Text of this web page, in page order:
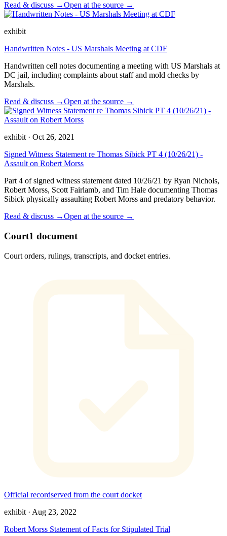
Read & discuss →Open at the source →
exhibit
Handwritten Notes - US Marshals Meeting at CDF
Handwritten cell notes documenting a meeting with US Marshals at
DC jail, including complaints about staff and mold checks by
Marshals.
Read & discuss →Open at the source →
exhibit· Oct 26, 2021
Signed Witness Statement re Thomas Sibick PT 4 (10/26/21) -
Assault on Robert Morss
Part 4 of signed witness statement dated 10/26/21 by Ryan Nichols,
Robert Morss, Scott Fairlamb, and Tim Hale documenting Thomas
Sibick physically assaulting Robert Morss and predatory behavior.
Read & discuss →Open at the source →
Court1 document
Court orders, rulings, transcripts, and docket entries.
Official recordserved from the court docket
exhibit · Aug 23, 2022
Robert Morss Statement of Facts for Stipulated Trial